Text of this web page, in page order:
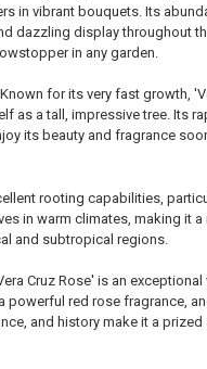
in vibrant bouquets. Its
dazzling display throughout
in any garden.
Known for its very fast growth,
as a tall, impressive tree. Its
its beauty and fragrance
rooting capabilities,
in warm climates, making it a
and subtropical regions.
Cruz Rose' is an exceptional
powerful red rose fragrance,
and history make it a